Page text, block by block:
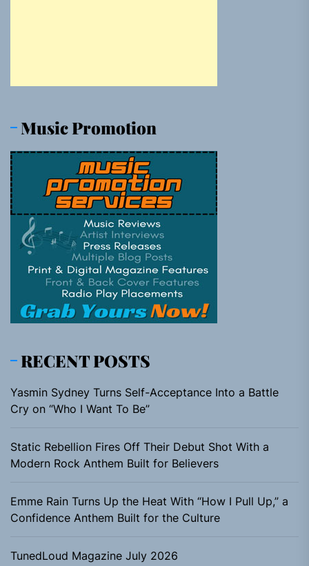
Music Promotion
RECENT POSTS
Yasmin Sydney Turns Self-Acceptance Into a Battle
Cry on “Who I Want To Be”
Static Rebellion Fires Off Their Debut Shot With a
Modern Rock Anthem Built for Believers
Emme Rain Turns Up the Heat With “How I Pull Up,” a
Confidence Anthem Built for the Culture
TunedLoud Magazine July 2026